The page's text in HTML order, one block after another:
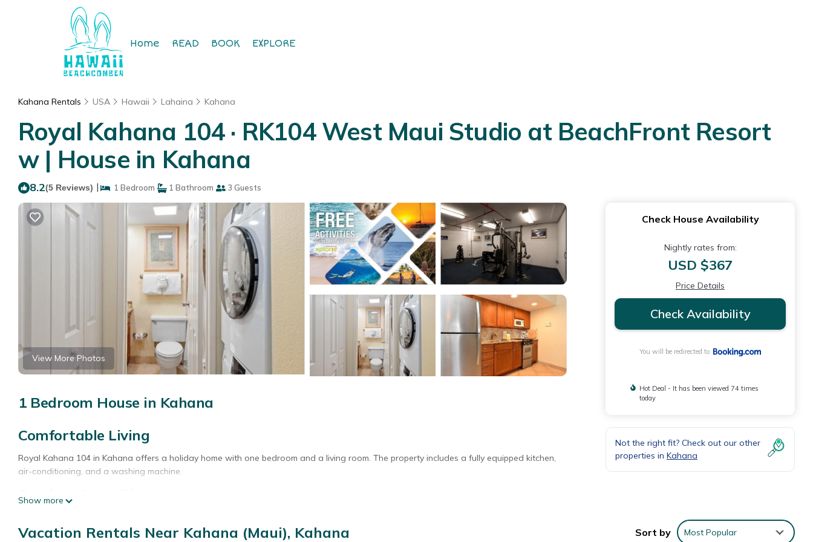
Home READ BOOK EXPLORE
Kahana Rentals USA Hawaii Lahaina Kahana
Royal Kahana 104 · RK104 West Maui Studio at BeachFront Resort
w | House in Kahana
8.2(5 Reviews) | 1 Bedroom 1 Bathroom 3 Guests
View More Photos
1 Bedroom House in Kahana
Comfortable Living
Royal Kahana 104 in Kahana offers a holiday home with one bedroom and a living room. The property includes a fully equipped kitchen,
air-conditioning, and a washing machine.
Outdoor Amenities
Show more
Check House Availability
Nightly rates from:
USD $367
Price Details
Check Availability
You will be redirected to
Hot Deal - It has been viewed 74 times
today
Not the right fit? Check out our other
properties in Kahana
Vacation Rentals Near Kahana (Maui), Kahana Sort by Most Popular